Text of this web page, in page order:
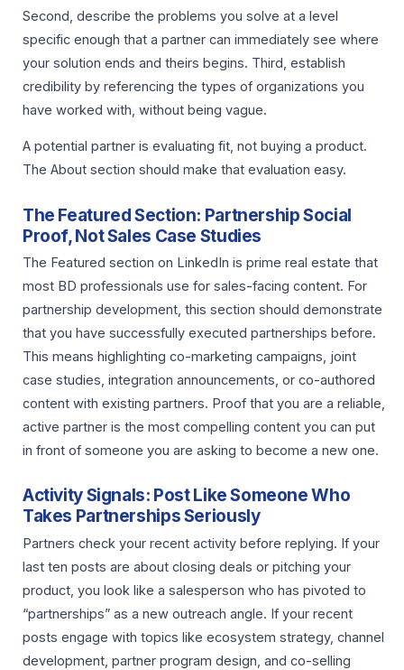
Second, describe the problems you solve at a level
specific enough that a partner can immediately see where
your solution ends and theirs begins. Third, establish
credibility by referencing the types of organizations you
have worked with, without being vague.
A potential partner is evaluating fit, not buying a product.
The About section should make that evaluation easy.
The Featured Section: Partnership Social
Proof, Not Sales Case Studies
The Featured section on LinkedIn is prime real estate that
most BD professionals use for sales-facing content. For
partnership development, this section should demonstrate
that you have successfully executed partnerships before.
This means highlighting co-marketing campaigns, joint
case studies, integration announcements, or co-authored
content with existing partners. Proof that you are a reliable,
active partner is the most compelling content you can put
in front of someone you are asking to become a new one.
Activity Signals: Post Like Someone Who
Takes Partnerships Seriously
Partners check your recent activity before replying. If your
last ten posts are about closing deals or pitching your
product, you look like a salesperson who has pivoted to
“partnerships” as a new outreach angle. If your recent
posts engage with topics like ecosystem strategy, channel
development, partner program design, and co-selling